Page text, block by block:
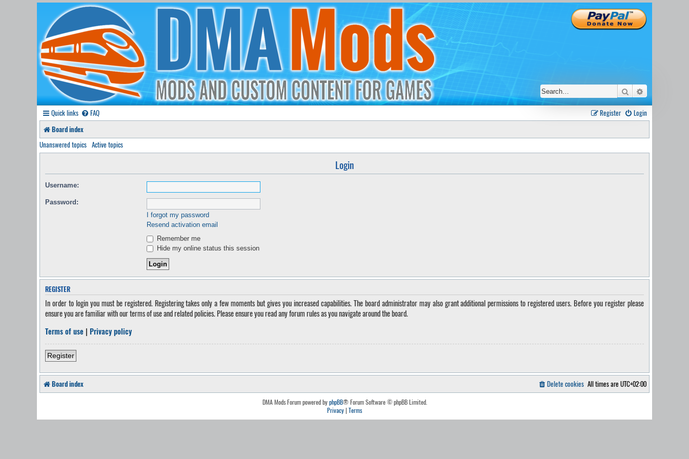
Search
Quick links FAQ Login
Register
Board index
Unanswered topics Active topics
Login
Username:
Password:
I forgot my password
Resend activation email
Remember me
Hide my online status this session
REGISTER
In order to login you must be registered. Registering takes only a few moments but gives you increased capabilities. The board administrator may also grant additional permissions to registered users. Before you register please
ensure you are familiar with our terms of use and related policies. Please ensure you read any forum rules as you navigate around the board.
Terms of use | Privacy policy
Register
Board index All times are UTC+02:00
Delete cookies
DMA Mods Forum powered byphpBB® Forum Software © phpBB Limited.
Privacy| Terms